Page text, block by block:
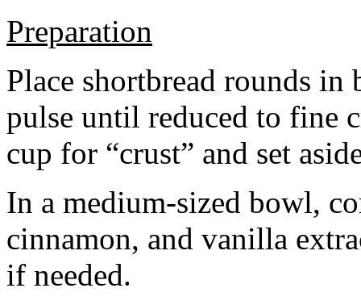
Preparation
Place shortbread rounds in
pulse until reduced to fine
cup for “crust” and set
In a medium-sized bowl,
cinnamon, and vanilla
if needed.